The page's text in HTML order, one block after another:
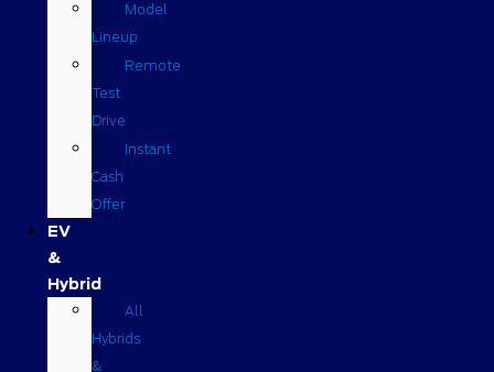
Model
Lineup
Remote
Test
Drive
Instant
Cash
Offer
EV
&
Hybrid
All
Hybrids
&